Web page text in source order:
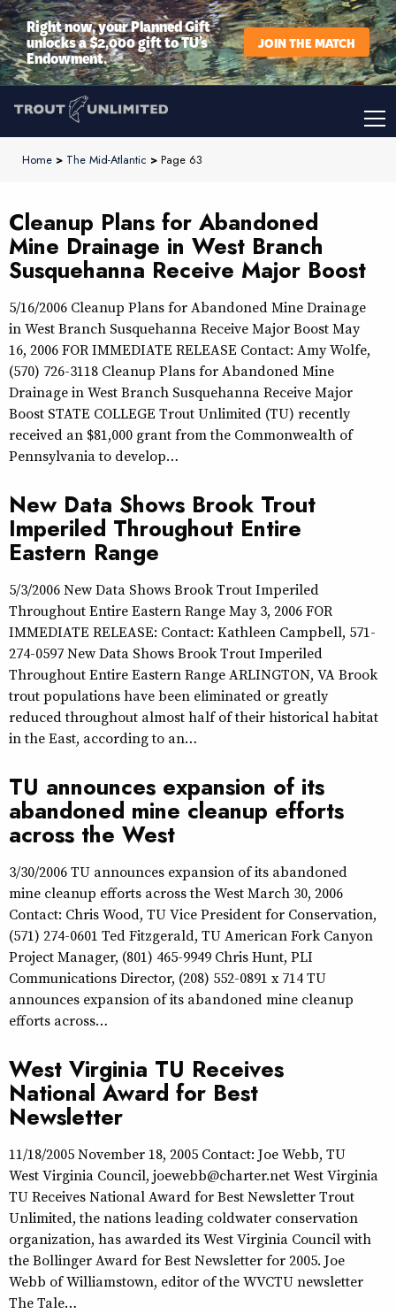
Right now, your Planned Gift
unlocks a $2,000 gift to TU’s
Endowment.
JOIN THE MATCH
Home > The Mid-Atlantic > Page 63
Cleanup Plans for Abandoned
Mine Drainage in West Branch
Susquehanna Receive Major Boost
5/16/2006 Cleanup Plans for Abandoned Mine Drainage
in West Branch Susquehanna Receive Major Boost May
16, 2006 FOR IMMEDIATE RELEASE Contact: Amy Wolfe,
(570) 726-3118 Cleanup Plans for Abandoned Mine
Drainage in West Branch Susquehanna Receive Major
Boost STATE COLLEGE Trout Unlimited (TU) recently
received an $81,000 grant from the Commonwealth of
Pennsylvania to develop…
New Data Shows Brook Trout
Imperiled Throughout Entire
Eastern Range
5/3/2006 New Data Shows Brook Trout Imperiled
Throughout Entire Eastern Range May 3, 2006 FOR
IMMEDIATE RELEASE: Contact: Kathleen Campbell, 571-
274-0597 New Data Shows Brook Trout Imperiled
Throughout Entire Eastern Range ARLINGTON, VA Brook
trout populations have been eliminated or greatly
reduced throughout almost half of their historical habitat
in the East, according to an…
TU announces expansion of its
abandoned mine cleanup efforts
across the West
3/30/2006 TU announces expansion of its abandoned
mine cleanup efforts across the West March 30, 2006
Contact: Chris Wood, TU Vice President for Conservation,
(571) 274-0601 Ted Fitzgerald, TU American Fork Canyon
Project Manager, (801) 465-9949 Chris Hunt, PLI
Communications Director, (208) 552-0891 x 714 TU
announces expansion of its abandoned mine cleanup
efforts across…
West Virginia TU Receives
National Award for Best
Newsletter
11/18/2005 November 18, 2005 Contact: Joe Webb, TU
West Virginia Council, joewebb@charter.net West Virginia
TU Receives National Award for Best Newsletter Trout
Unlimited, the nations leading coldwater conservation
organization, has awarded its West Virginia Council with
the Bollinger Award for Best Newsletter for 2005. Joe
Webb of Williamstown, editor of the WVCTU newsletter
The Tale…